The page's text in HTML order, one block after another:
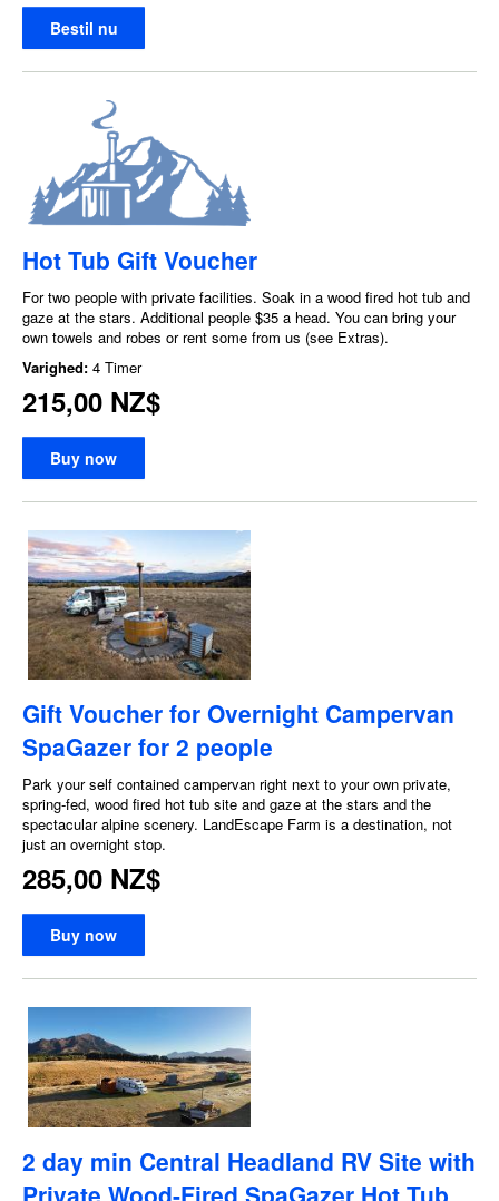
Bestil nu
Hot Tub Gift Voucher
For two people with private facilities. Soak in a wood fired hot tub and
gaze at the stars. Additional people $35 a head. You can bring your
own towels and robes or rent some from us (see Extras).
Varighed: 4 Timer
215,00 NZ$
Buy now
Gift Voucher for Overnight Campervan
SpaGazer for 2 people
Park your self contained campervan right next to your own private,
spring-fed, wood fired hot tub site and gaze at the stars and the
spectacular alpine scenery. LandEscape Farm is a destination, not
just an overnight stop.
285,00 NZ$
Buy now
2 day min Central Headland RV Site with
Private Wood-Fired SpaGazer Hot Tub